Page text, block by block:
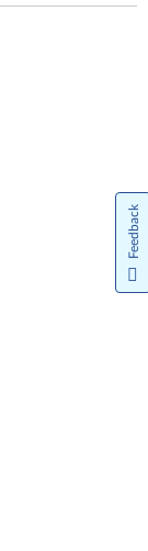
Feedback